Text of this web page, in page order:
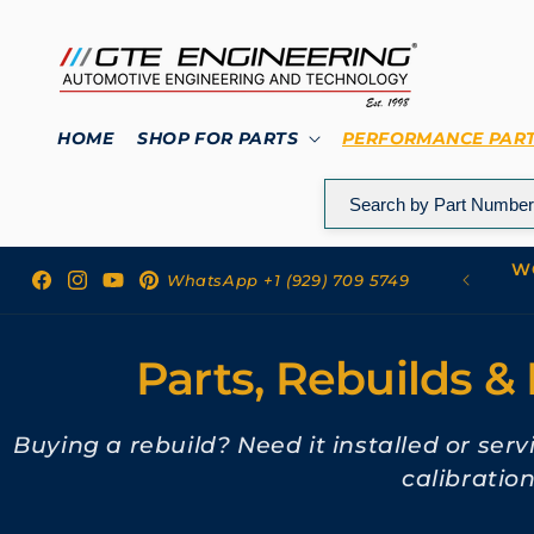
HOME SHOP FOR PARTS PERFORMANCE
Facebook
Instagram
YouTubePinterest
WhatsApp +1 (929) 709 5749
to GTE Engineering
Parts, Rebuilds
Buying a rebuild? Need it installed or